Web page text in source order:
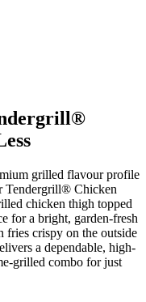
grilled flavour profile
Tendergrill® Chicken
chicken thigh topped
for a bright, garden-fresh
fries crispy on the outside
a dependable, high-
grilled combo for just